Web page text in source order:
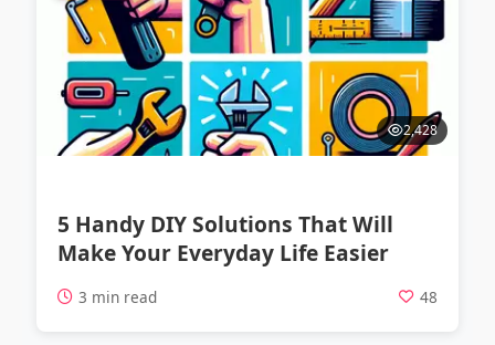
2,428
5 Handy DIY Solutions That Will
Make Your Everyday Life Easier
3 min read 48